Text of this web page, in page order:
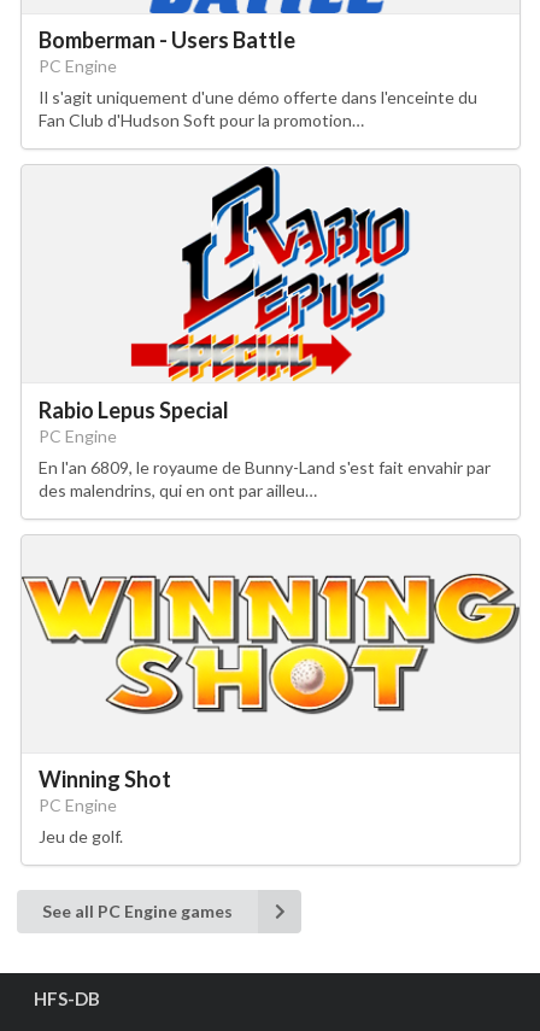
Bomberman - Users Battle
PC Engine
Il s'agit uniquement d'une démo offerte dans l'enceinte du
Fan Club d'Hudson Soft pour la promotion…
Rabio Lepus Special
PC Engine
En l'an 6809, le royaume de Bunny-Land s'est fait envahir par
des malendrins, qui en ont par ailleu…
Winning Shot
PC Engine
Jeu de golf.
See all PC Engine games
HFS-DB